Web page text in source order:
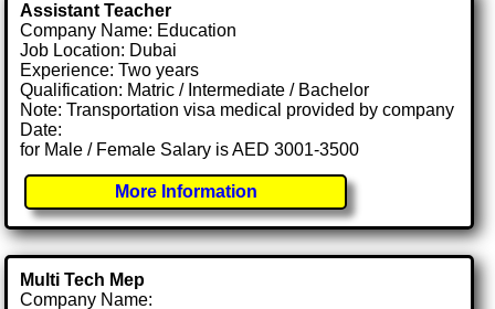
Assistant Teacher
Company Name: Education
Job Location: Dubai
Experience: Two years
Qualification: Matric / Intermediate / Bachelor
Note: Transportation visa medical provided by company
Date:
for Male / Female Salary is AED 3001-3500
More Information
Multi Tech Mep
Company Name: